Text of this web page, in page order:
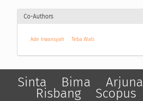
Co-Authors
Ade Irwansyah Teba Wati
Sinta Bima Arjuna
Risbang Scopus